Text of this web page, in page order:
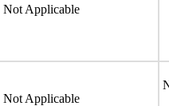
Not Applicable
Not Applicable